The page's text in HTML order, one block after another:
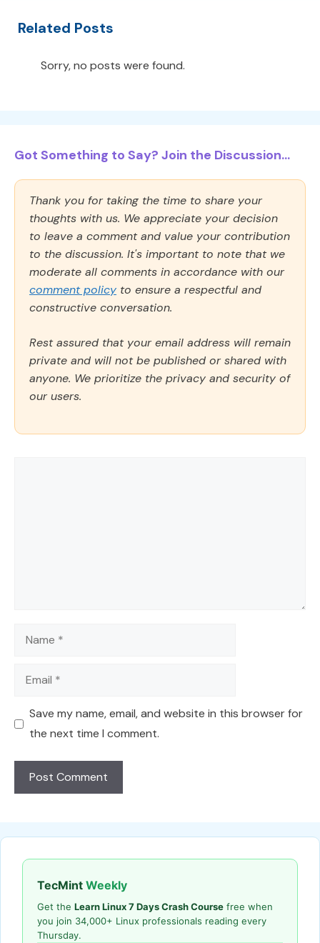
Related Posts
Sorry, no posts were found.
Got Something to Say? Join the Discussion...
Thank you for taking the time to share your
thoughts with us. We appreciate your decision
to leave a comment and value your contribution
to the discussion. It's important to note that we
moderate all comments in accordance with our
comment policy to ensure a respectful and
constructive conversation.
Rest assured that your email address will remain
private and will not be published or shared with
anyone. We prioritize the privacy and security of
our users.
Name
Email
Save my name, email, and website in this browser for
the next time I comment.
TecMint Weekly
Get the Learn Linux 7 Days Crash Course free when
you join 34,000+ Linux professionals reading every
Thursday.